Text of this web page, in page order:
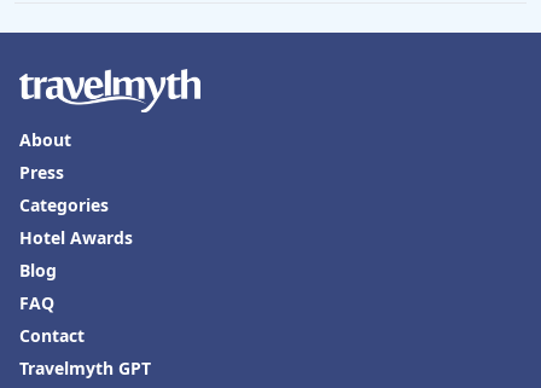
About
Press
Categories
Hotel Awards
Blog
FAQ
Contact
Travelmyth GPT